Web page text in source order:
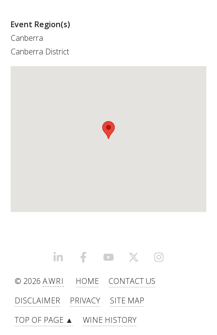
INFORMATION SERVICES
TECHNICAL REVIEW
AGROCHEMICALS BOOKLET (DOG BOOK)
SHOWRUNNER
Event Region(s)
Canberra
Canberra District
LINKEDINFACEBOOKYOUTUBEX/TWITTER
© 2026AWRI HOME
CONTACT US
DISCLAIMER
PRIVACY
SITE MAP
TOP OF PAGE ▲
WINE HISTORY